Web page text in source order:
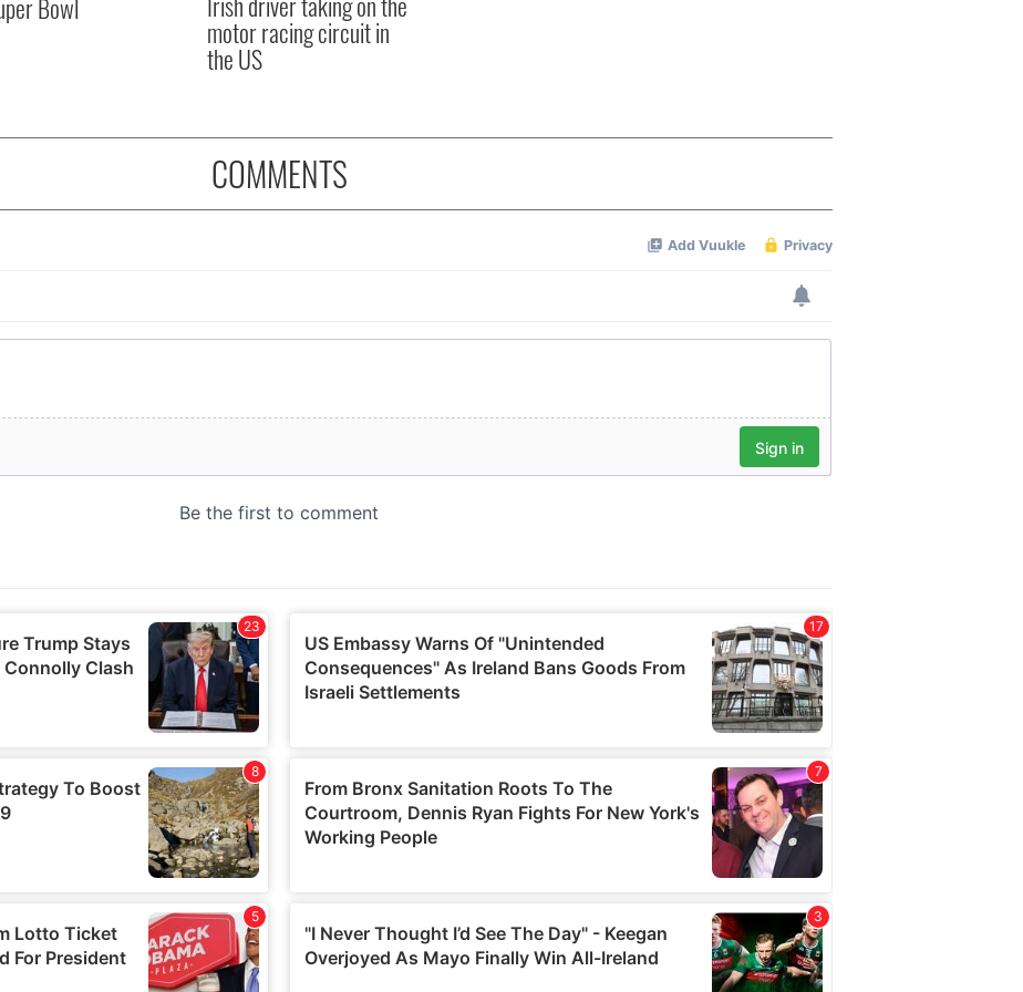
Bowl
motor racing circuit in
the US
COMMENTS